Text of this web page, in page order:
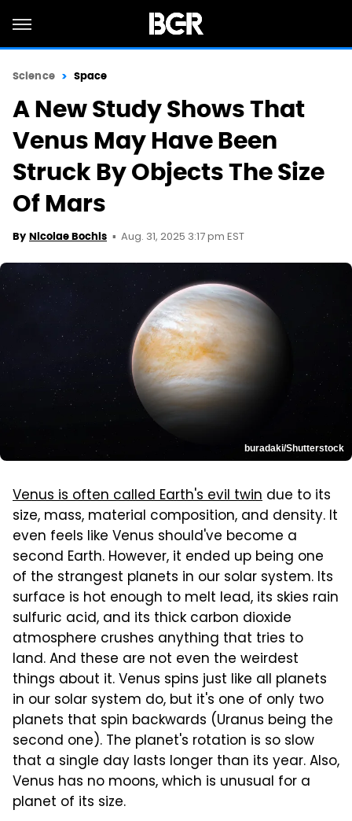
Science Space
A New Study Shows That
Venus May Have Been
Struck By Objects The Size
Of Mars
By Nicolae Bochis Aug. 31, 2025 3:17 pm EST
buradaki/Shutterstock
Venus is often called Earth's evil twin due to its
size, mass, material composition, and density. It
even feels like Venus should've become a
second Earth. However, it ended up being one
of the strangest planets in our solar system. Its
surface is hot enough to melt lead, its skies rain
sulfuric acid, and its thick carbon dioxide
atmosphere crushes anything that tries to
land. And these are not even the weirdest
things about it. Venus spins just like all planets
in our solar system do, but it's one of only two
planets that spin backwards (Uranus being the
second one). The planet's rotation is so slow
that a single day lasts longer than its year. Also,
Venus has no moons, which is unusual for a
planet of its size.